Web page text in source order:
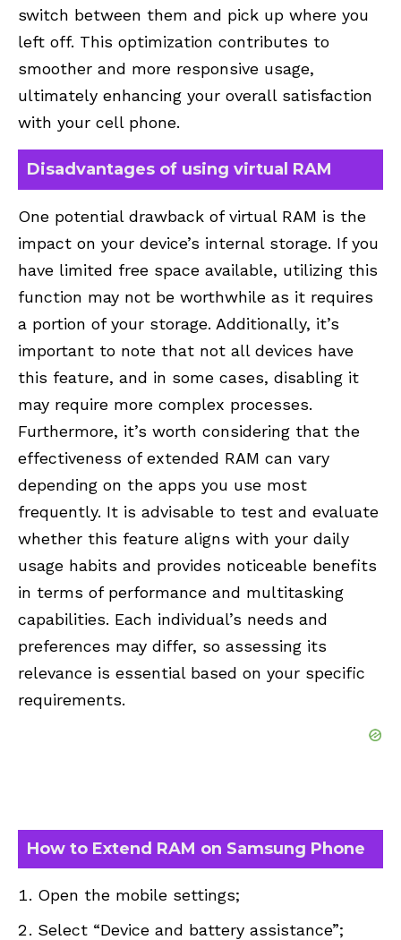
switch between them and pick up where you
left off. This optimization contributes to
smoother and more responsive usage,
ultimately enhancing your overall satisfaction
with your cell phone.
Disadvantages of using virtual RAM
One potential drawback of virtual RAM is the
impact on your device’s internal storage. If you
have limited free space available, utilizing this
function may not be worthwhile as it requires
a portion of your storage. Additionally, it’s
important to note that not all devices have
this feature, and in some cases, disabling it
may require more complex processes.
Furthermore, it’s worth considering that the
effectiveness of extended RAM can vary
depending on the apps you use most
frequently. It is advisable to test and evaluate
whether this feature aligns with your daily
usage habits and provides noticeable benefits
in terms of performance and multitasking
capabilities. Each individual’s needs and
preferences may differ, so assessing its
relevance is essential based on your specific
requirements.
How to Extend RAM on Samsung Phone
Open the mobile settings;
Select “Device and battery assistance”;